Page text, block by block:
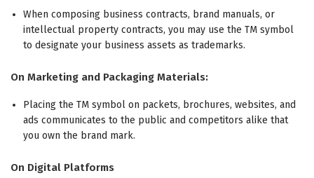
When composing business contracts, brand manuals, or
intellectual property contracts, you may use the TM symbol
to designate your business assets as trademarks.
On Marketing and Packaging Materials:
Placing the TM symbol on packets, brochures, websites, and
ads communicates to the public and competitors alike that
you own the brand mark.
On Digital Platforms